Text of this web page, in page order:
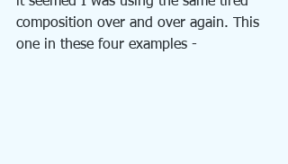
composition over and over again. This
one in these four examples -